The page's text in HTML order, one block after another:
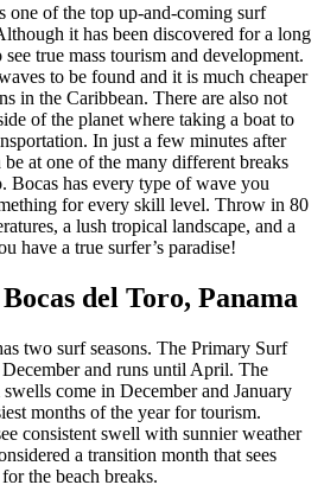
one of the top up-and-coming surf
it has been discovered for a long
true mass tourism and development.
to be found and it is much cheaper
in the Caribbean. There are also not
of the planet where taking a boat to
In just a few minutes after
at one of the many different breaks
Bocas has every type of wave you
for every skill level. Throw in 80
a lush tropical landscape, and a
have a true surfer’s paradise!
del Toro, Panama
two surf seasons. The Primary Surf
and runs until April. The
come in December and January
months of the year for tourism.
consistent swell with sunnier weather
a transition month that sees
the beach breaks.